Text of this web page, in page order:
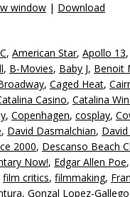
window | Download
, American Star, Apollo 13,
, B-Movies, Baby J, Benoit
, Caged Heat,
Casino, Catalina
, Copenhagen, cosplay,
, David Dasmalchian,
2000, Descanso Beach
Now!, Edgar Allen Poe,
film critics, filmmaking,
, Gonzal Lopez-Gallego